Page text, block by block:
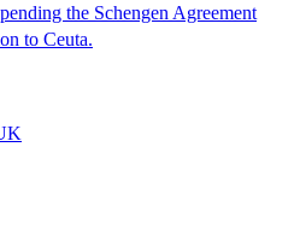
the Schengen Agreement
to Ceuta.